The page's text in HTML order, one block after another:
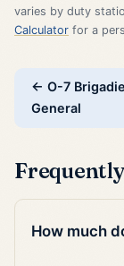
varies by duty
Calculator for a
← O-7
General
How much